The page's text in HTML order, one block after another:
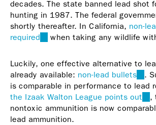
decades. The state banned lead shot
hunting in 1987. The federal
shortly thereafter. In California, non-
required (link
external)
when taking any wildlife
Luckily, one effective alternative to
already available: non-lead bullets (link
is
.
is comparable in performance to lead
the Izaak Walton League points out
is
,
nontoxic ammunition is now
lead ammunition.